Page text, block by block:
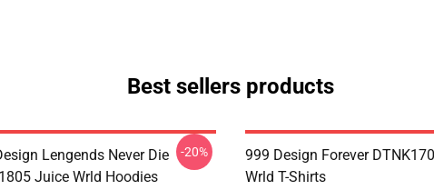
Best sellers products
Lengends Never Die
Juice Wrld Hoodies
-20%
999 Design Forever
Wrld T-Shirts